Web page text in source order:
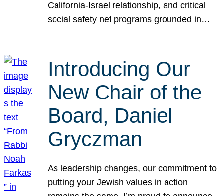
California-Israel relationship, and critical
social safety net programs grounded in…
Introducing Our
New Chair of the
Board, Daniel
Gryczman
As leadership changes, our commitment to
putting your Jewish values in action